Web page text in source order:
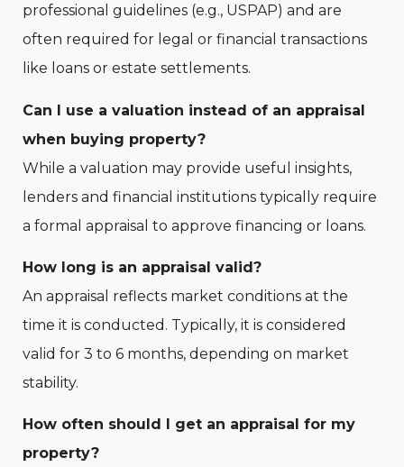
professional guidelines (e.g., USPAP) and are
often required for legal or financial transactions
like loans or estate settlements.
Can I use a valuation instead of an appraisal
when buying property?
While a valuation may provide useful insights,
lenders and financial institutions typically require
a formal appraisal to approve financing or loans.
How long is an appraisal valid?
An appraisal reflects market conditions at the
time it is conducted. Typically, it is considered
valid for 3 to 6 months, depending on market
stability.
How often should I get an appraisal for my
property?